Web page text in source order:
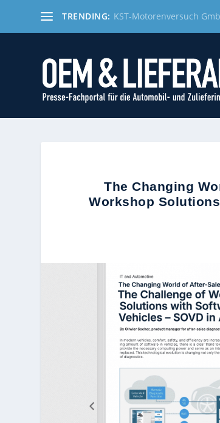
TRENDING: KST-Motorenversuch
The Changing
Workshop